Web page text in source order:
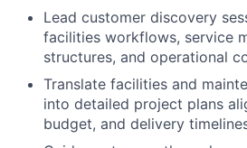
Lead customer discovery
facilities workflows, service
structures, and operational
Translate facilities and
into detailed project plans
budget, and delivery